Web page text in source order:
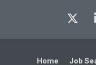
Home Job